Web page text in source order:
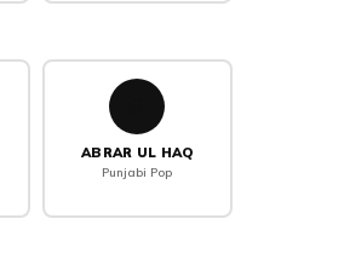
ABRAR UL HAQ
Punjabi Pop